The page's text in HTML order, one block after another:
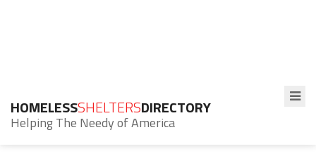
HOMELESSSHELTERSDIRECTORY
Helping The Needy of America